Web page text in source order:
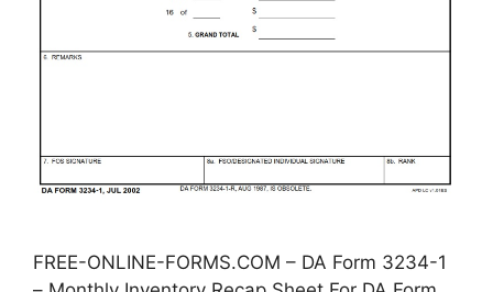
FREE-ONLINE-FORMS.COM – DA Form 3234-1